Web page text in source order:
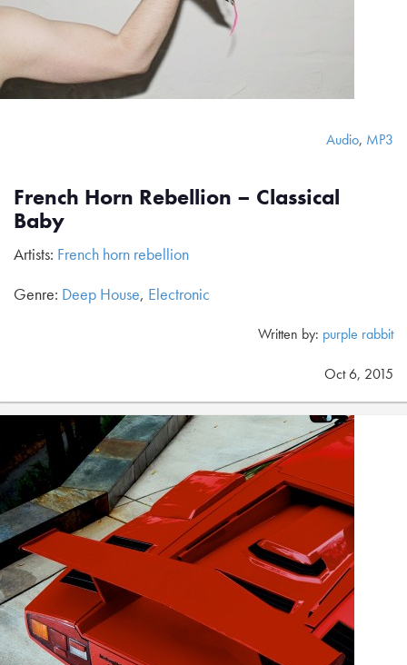
Audio, MP3
French Horn Rebellion – Classical
Baby
Artists: French horn rebellion
Genre: Deep House, Electronic
Written by: purple rabbit
Oct 6, 2015